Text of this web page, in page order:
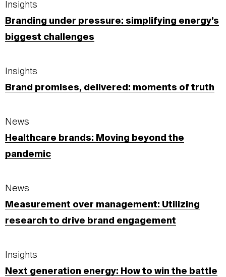
Insights
Branding under pressure: simplifying energy’s
biggest challenges
Insights
Brand promises, delivered: moments of truth
News
Healthcare brands: Moving beyond the
pandemic
News
Measurement over management: Utilizing
research to drive brand engagement
Insights
Next generation energy: How to win the battle